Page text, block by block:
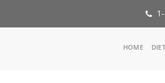
Main
HOME